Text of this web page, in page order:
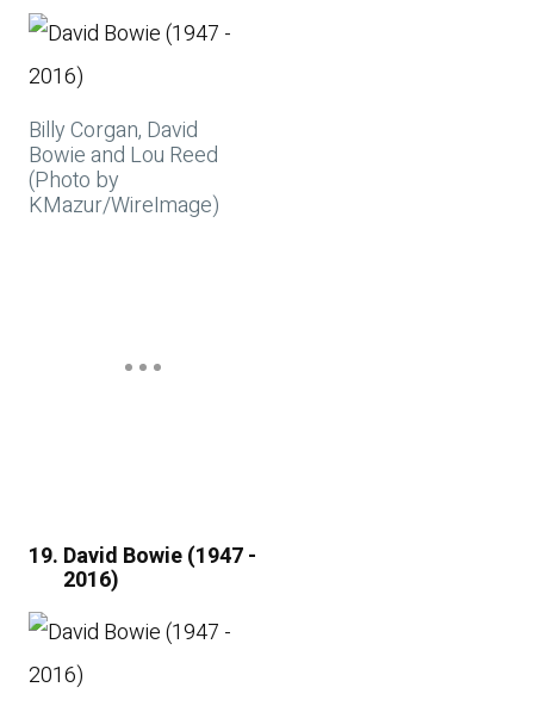
Billy Corgan, David
Bowie and Lou Reed
(Photo by
KMazur/WireImage)
David Bowie (1947 -
2016)